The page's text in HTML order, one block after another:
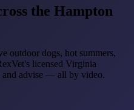
the Hampton
outdoor dogs, hot summers,
licensed Virginia
and advise — all by video.